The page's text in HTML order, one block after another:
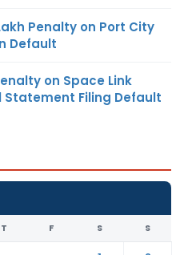
Penalty on Port City
Default
on Space Link
Filing Default
T F S S